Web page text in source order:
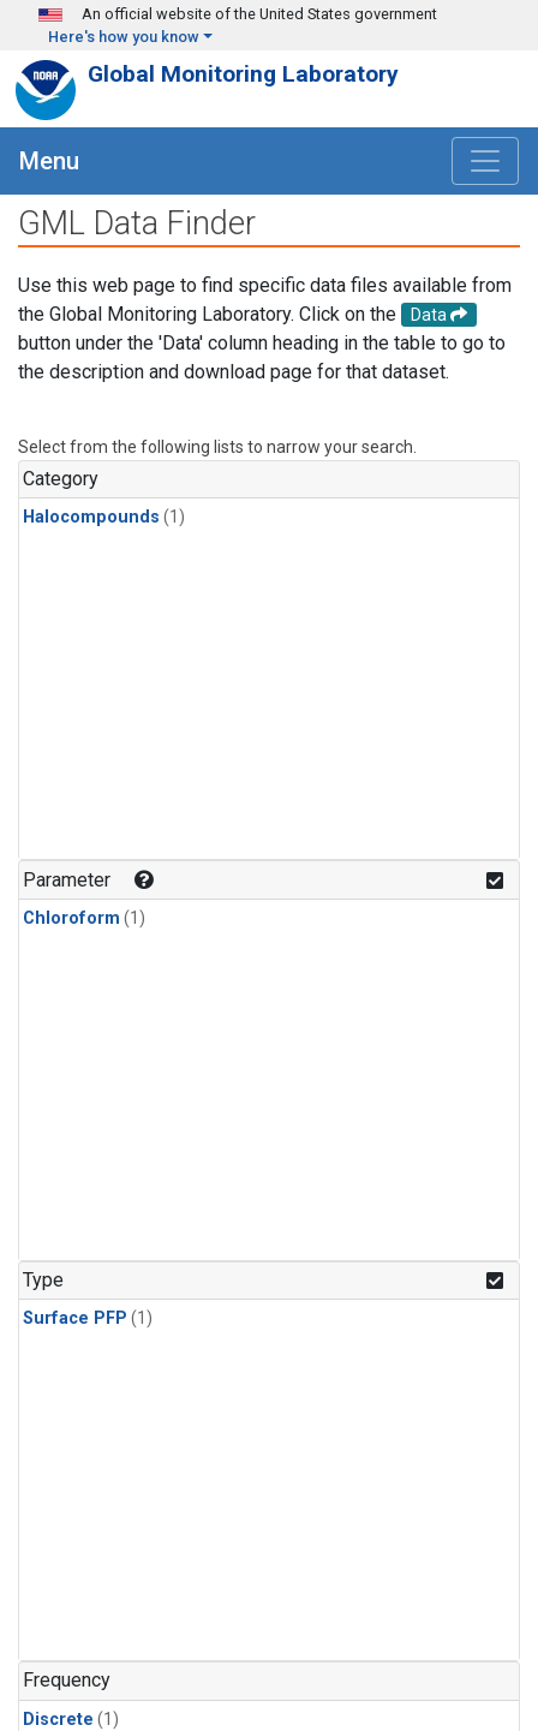
Skip to main content
An official website of the United States government
Here's how you know
Global Monitoring Laboratory
Menu
GML Data Finder
Use this web page to find specific data files available from
the Global Monitoring Laboratory. Click on the
Data
button under the 'Data' column heading in the table to go to
the description and download page for that dataset.
Select from the following lists to narrow your search.
Category
Halocompounds (1)
Parameter
Chloroform (1)
Type
Surface PFP (1)
Frequency
Discrete (1)